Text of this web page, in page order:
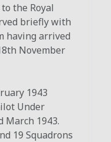
the Royal
briefly with
having arrived
November
1943
Under
March 1943.
19 Squadrons